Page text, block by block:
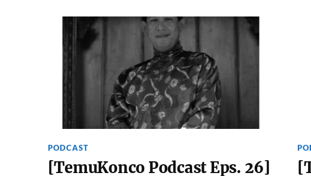
PODCAST
[TemuKonco Podcast Eps. 26]